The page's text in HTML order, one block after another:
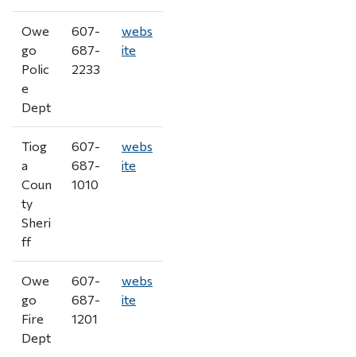
Owe
go
Polic
e
Dept
607-
687-
2233
webs
ite
Tiog
a
Coun
ty
Sheri
ff
607-
687-
1010
webs
ite
Owe
go
Fire
Dept
607-
687-
1201
webs
ite